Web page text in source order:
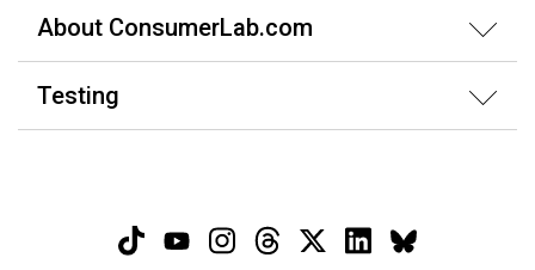
About ConsumerLab.com
Testing